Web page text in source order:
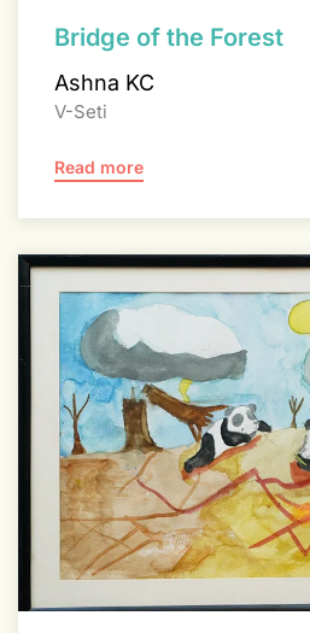
Bridge of the Forest
Ashna KC
V-Seti
Read more